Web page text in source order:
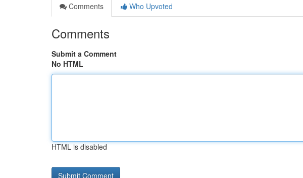
Comments
Who Upvoted
Comments
Submit a Comment
No HTML
HTML is disabled